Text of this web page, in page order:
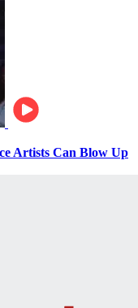
Artists Can Blow Up